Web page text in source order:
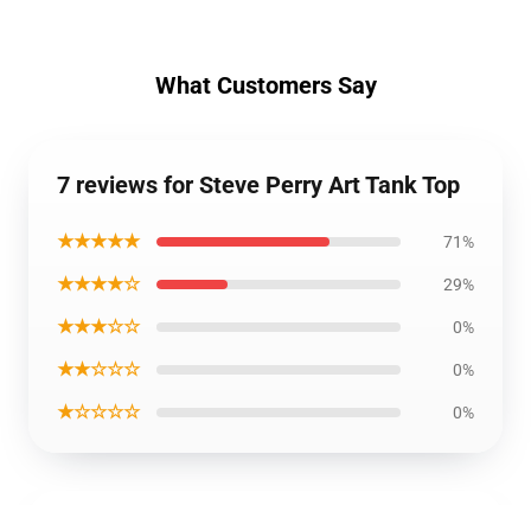
What Customers Say
7 reviews for Steve Perry Art Tank Top
★★★★★ 71%
★★★★☆ 29%
★★★☆☆ 0%
★★☆☆☆ 0%
★☆☆☆☆ 0%